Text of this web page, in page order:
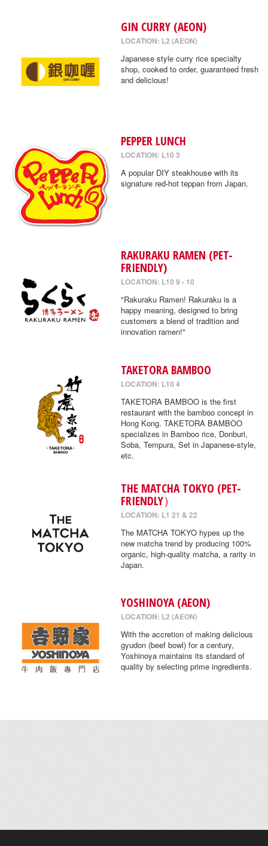
GIN CURRY (AEON)
LOCATION: L2 (AEON)
Japanese style curry rice specialty
shop, cooked to order, guaranteed fresh
and delicious!
PEPPER LUNCH
LOCATION: L10 3
A popular DIY steakhouse with its
signature red-hot teppan from Japan.
RAKURAKU RAMEN (PET-
FRIENDLY)
LOCATION: L10 9 - 10
"Rakuraku Ramen! Rakuraku is a
happy meaning, designed to bring
customers a blend of tradition and
innovation ramen!"
TAKETORA BAMBOO
LOCATION: L10 4
TAKETORA BAMBOO is the first
restaurant with the bamboo concept in
Hong Kong. TAKETORA BAMBOO
specializes in Bamboo rice, Donburi,
Soba, Tempura, Set in Japanese-style,
etc.
THE MATCHA TOKYO (PET-
FRIENDLY）
LOCATION: L1 21 & 22
The MATCHA TOKYO hypes up the
new matcha trend by producing 100%
organic, high-quality matcha, a rarity in
Japan.
YOSHINOYA (AEON)
LOCATION: L2 (AEON)
With the accretion of making delicious
gyudon (beef bowl) for a century,
Yoshinoya maintains its standard of
quality by selecting prime ingredients.